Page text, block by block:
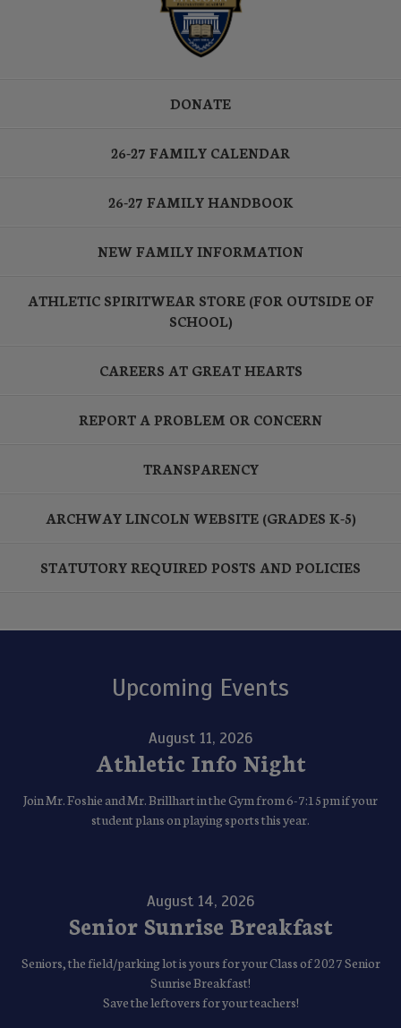
DONATE
26-27 FAMILY CALENDAR
26-27 FAMILY HANDBOOK
NEW FAMILY INFORMATION
ATHLETIC SPIRITWEAR STORE (FOR OUTSIDE OF
SCHOOL)
CAREERS AT GREAT HEARTS
REPORT A PROBLEM OR CONCERN
TRANSPARENCY
ARCHWAY LINCOLN WEBSITE (GRADES K-5)
STATUTORY REQUIRED POSTS AND POLICIES
Upcoming Events
August 11, 2026
Athletic Info Night
Join Mr. Foshie and Mr. Brillhart in the Gym from 6-7:15pm if your
student plans on playing sports this year.
August 14, 2026
Senior Sunrise Breakfast
Seniors, the field/parking lot is yours for your Class of 2027 Senior
Sunrise Breakfast!
Save the leftovers for your teachers!